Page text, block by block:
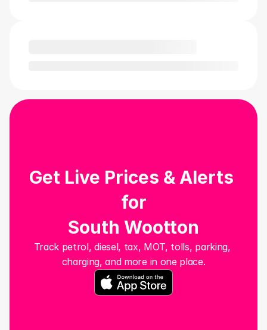
Track petrol, diesel, tax, MOT, tolls, parking,
charging, and more in one place.
Get Live Prices & Alerts
for
South Wootton